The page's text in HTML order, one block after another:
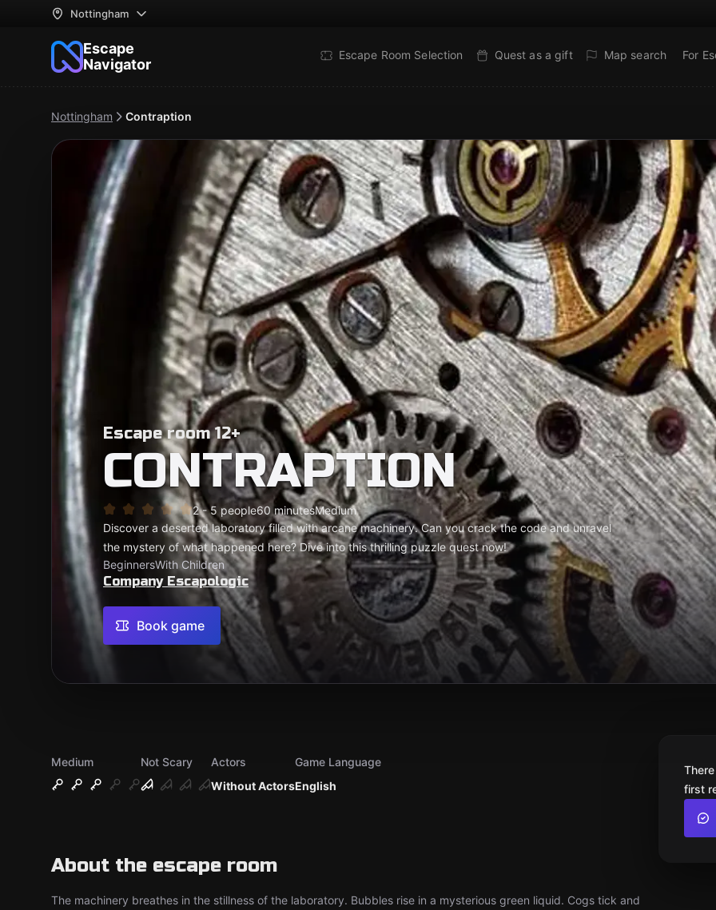
Nottingham
Escape
Navigator
Escape Room Selection Quest as a gift Map search For
Nottingham Contraption
Escape room 12+
CONTRAPTION
2 - 5 people60 minutesMedium
Discover a deserted laboratory filled with arcane machinery. Can you crack the code and unravel
the mystery of what happened here? Dive into this thrilling puzzle quest now!
BeginnersWith Children
Company Escapologic
Book game
Medium
Not Scary
Without Actors
Actors
English
Game Language
About the escape room
The machinery breathes in the stillness of the laboratory. Bubbles rise in a mysterious green liquid. Cogs tick and
first